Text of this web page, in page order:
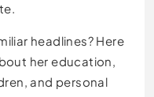
headlines? Here
her education,
and personal